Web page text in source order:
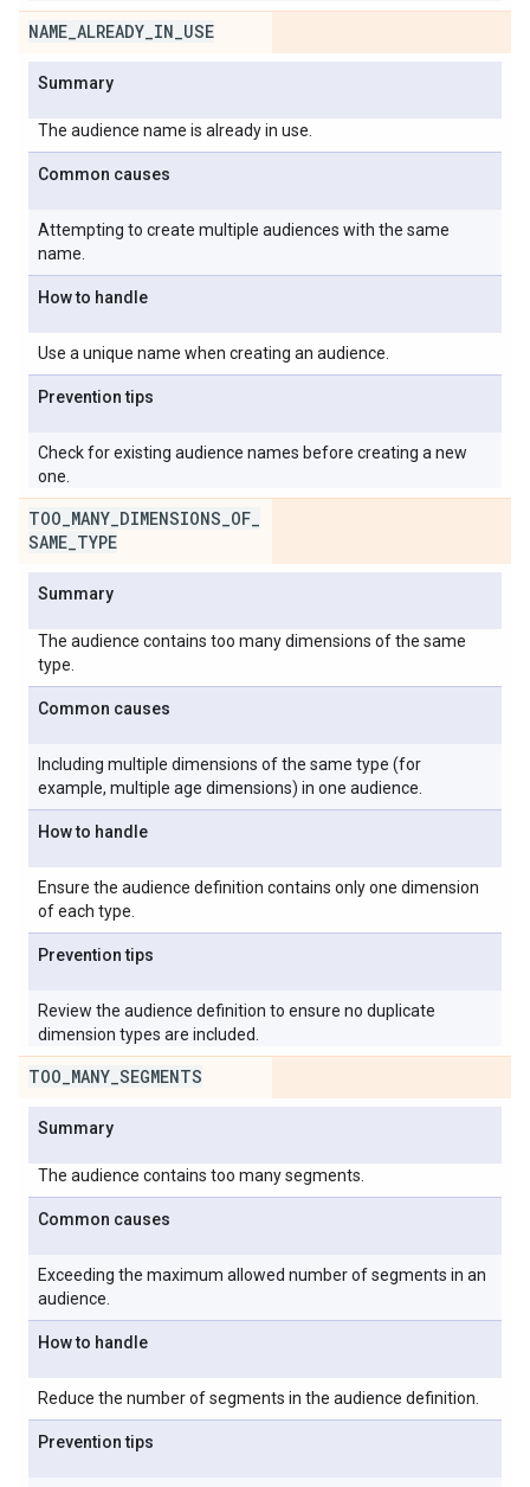
NAME ALREADY IN USE
Summary
The audience name is already in use.
Common causes
Attempting to create multiple audiences with the same
name.
How to handle
Use a unique name when creating an audience.
Prevention tips
Check for existing audience names before creating a new
one.
TOO MANY DIMENSIONS OF
SAME TYPE
Summary
The audience contains too many dimensions of the same
type.
Common causes
Including multiple dimensions of the same type (for
example, multiple age dimensions) in one audience.
How to handle
Ensure the audience definition contains only one dimension
of each type.
Prevention tips
Review the audience definition to ensure no duplicate
dimension types are included.
TOO MANY SEGMENTS
Summary
The audience contains too many segments.
Common causes
Exceeding the maximum allowed number of segments in an
audience.
How to handle
Reduce the number of segments in the audience definition.
Prevention tips